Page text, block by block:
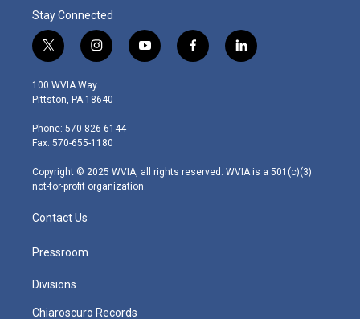
Stay Connected
t
w
i
t
e
r
i
n
s
t
g
r
m
y
o
f
a
l
i
100 WVIA Way
Pittston, PA 18640
Phone: 570-826-6144
Fax: 570-655-1180
Copyright © 2025 WVIA, all rights reserved. WVIA is a 501(c)(3)
not-for-profit organization.
Contact Us
Pressroom
Divisions
Chiaroscuro Records